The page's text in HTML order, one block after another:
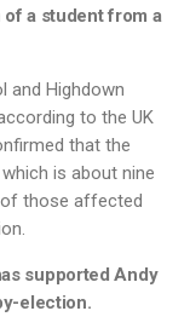
a student from a
and Highdown
to the UK
that the
is about nine
those affected
supported Andy
election.